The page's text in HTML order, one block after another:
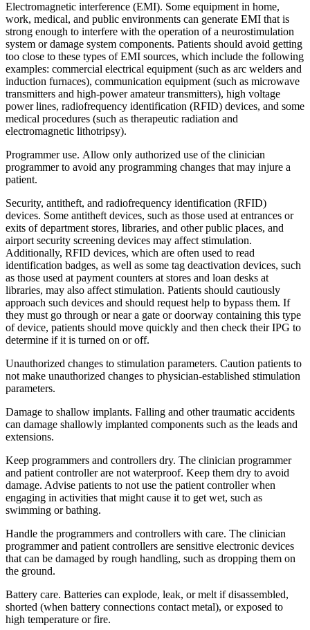
Electromagnetic interference (EMI). Some equipment in home,
work, medical, and public environments can generate EMI that is
strong enough to interfere with the operation of a neurostimulation
system or damage system components. Patients should avoid getting
too close to these types of EMI sources, which include the following
examples: commercial electrical equipment (such as arc welders and
induction furnaces), communication equipment (such as microwave
transmitters and high-power amateur transmitters), high voltage
power lines, radiofrequency identification (RFID) devices, and some
medical procedures (such as therapeutic radiation and
electromagnetic lithotripsy).
Programmer use. Allow only authorized use of the clinician
programmer to avoid any programming changes that may injure a
patient.
Security, antitheft, and radiofrequency identification (RFID)
devices. Some antitheft devices, such as those used at entrances or
exits of department stores, libraries, and other public places, and
airport security screening devices may affect stimulation.
Additionally, RFID devices, which are often used to read
identification badges, as well as some tag deactivation devices, such
as those used at payment counters at stores and loan desks at
libraries, may also affect stimulation. Patients should cautiously
approach such devices and should request help to bypass them. If
they must go through or near a gate or doorway containing this type
of device, patients should move quickly and then check their IPG to
determine if it is turned on or off.
Unauthorized changes to stimulation parameters. Caution patients to
not make unauthorized changes to physician-established stimulation
parameters.
Damage to shallow implants. Falling and other traumatic accidents
can damage shallowly implanted components such as the leads and
extensions.
Keep programmers and controllers dry. The clinician programmer
and patient controller are not waterproof. Keep them dry to avoid
damage. Advise patients to not use the patient controller when
engaging in activities that might cause it to get wet, such as
swimming or bathing.
Handle the programmers and controllers with care. The clinician
programmer and patient controllers are sensitive electronic devices
that can be damaged by rough handling, such as dropping them on
the ground.
Battery care. Batteries can explode, leak, or melt if disassembled,
shorted (when battery connections contact metal), or exposed to
high temperature or fire.